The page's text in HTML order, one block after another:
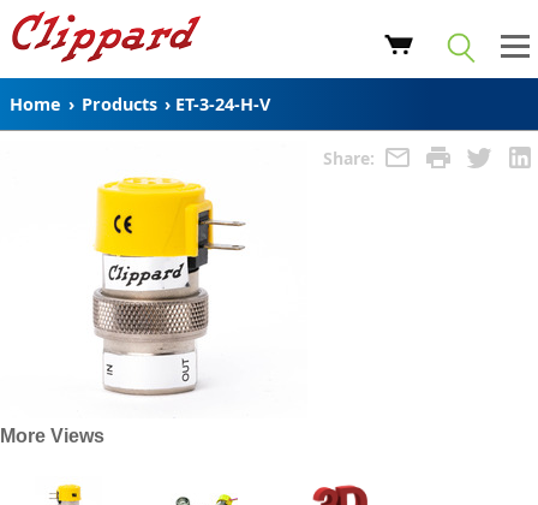
Home › Products › ET-3-24-H-V
Share:
More Views